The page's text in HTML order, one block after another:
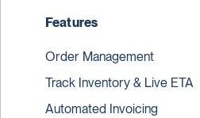
Features
Order Management
Track Inventory & Live ETA
Automated Invoicing